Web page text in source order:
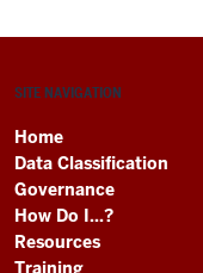
SITE NAVIGATION
Home
Data Classification
Governance
How Do I...?
Resources
Training